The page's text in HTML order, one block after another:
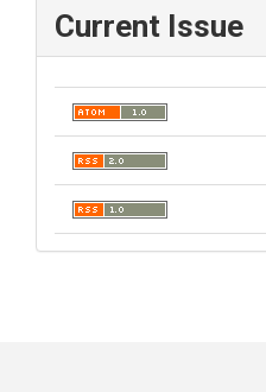
Current Issue